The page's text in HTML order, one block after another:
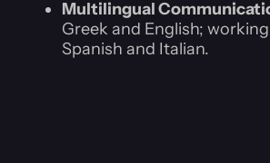
Multilingual
Greek and English;
Spanish and Italian.